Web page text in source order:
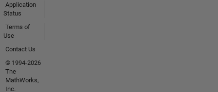
Application
Status
Terms of
Use
Contact Us
© 1994-2026
The
MathWorks,
Inc.